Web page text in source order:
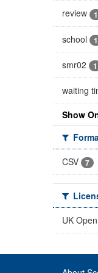
review 1
school 1
smr02 1
waiting
Show
CSV
7
UK